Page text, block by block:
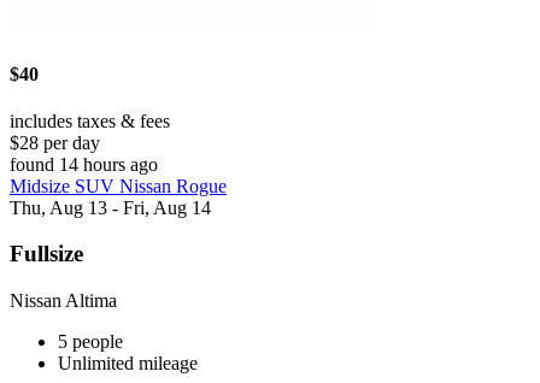
$40
includes taxes & fees
$28 per day
found 14 hours ago
Midsize SUV Nissan Rogue
Thu, Aug 13 - Fri, Aug 14
Fullsize
Nissan Altima
5 people
Unlimited mileage